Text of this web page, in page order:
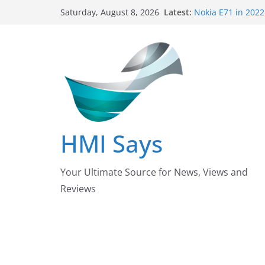
Saturday, August 8, 2026 Latest: Nokia E71 in
HMI Says
Your Ultimate Source for News, Views and
Reviews